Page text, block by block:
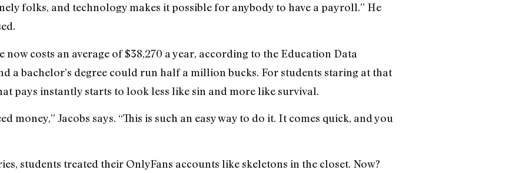
folks, and technology makes it possible for anybody to have a payroll.” He
now costs an average of $38,270 a year, according to the Education Data
a bachelor’s degree could run half a million bucks. For students staring at that
pays instantly starts to look less like sin and more like survival.
money,” Jacobs says. “This is such an easy way to do it. It comes quick, and you
students treated their OnlyFans accounts like skeletons in the closet. Now?